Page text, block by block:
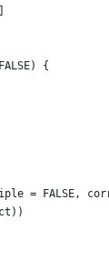
{
= FALSE,